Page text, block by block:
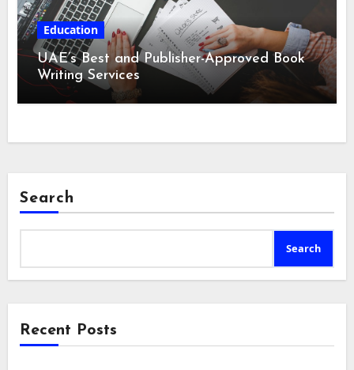
Education
UAE’s Best and Publisher-Approved Book
Writing Services
Search
Search
Recent Posts